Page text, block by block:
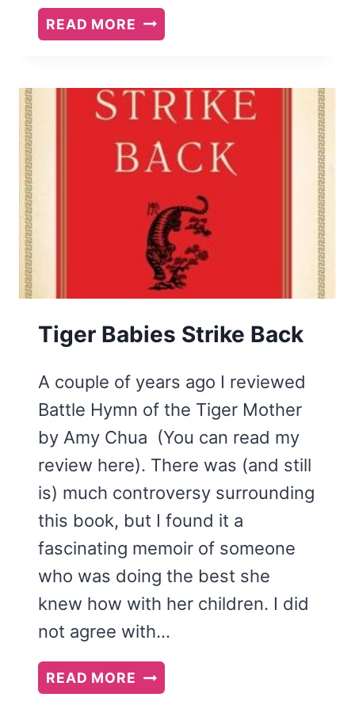
READ MORE VIOLIN
LULLABIES:
REVIEW
AND
GIVEAWAY
Tiger Babies Strike Back
A couple of years ago I reviewed
Battle Hymn of the Tiger Mother
by Amy Chua (You can read my
review here). There was (and still
is) much controversy surrounding
this book, but I found it a
fascinating memoir of someone
who was doing the best she
knew how with her children. I did
not agree with…
READ MORE TIGER
BABIES